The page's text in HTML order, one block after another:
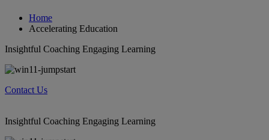
Home
Accelerating Education
Insightful Coaching Engaging Learning
Contact Us
Insightful Coaching Engaging Learning